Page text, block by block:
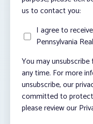
us to contact you:
I agree to
Pennsylvania
You may
any time. For more
unsubscribe, our
committed to
please review our